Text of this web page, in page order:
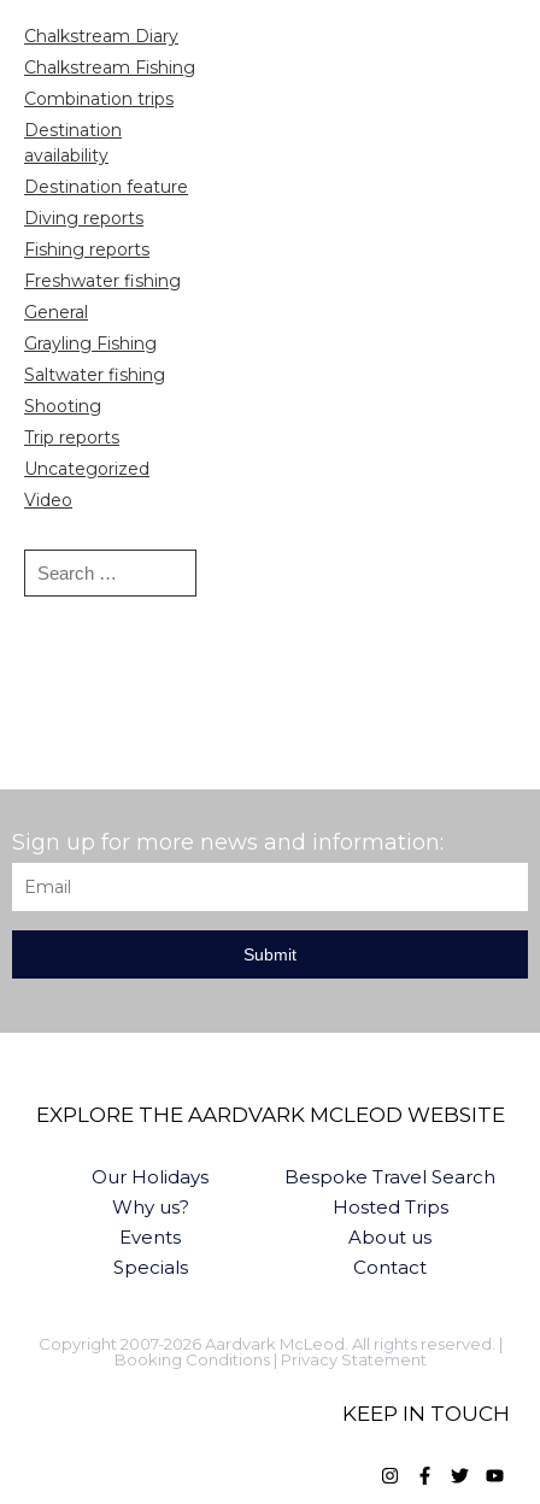
Chalkstream Diary
Chalkstream Fishing
Combination trips
Destination
availability
Destination feature
Diving reports
Fishing reports
Freshwater fishing
General
Grayling Fishing
Saltwater fishing
Shooting
Trip reports
Uncategorized
Video
Search
Sign up for more news and information:
EXPLORE THE AARDVARK MCLEOD WEBSITE
Our Holidays
Bespoke Travel Search
Why us?
Hosted Trips
Events
About us
Specials
Contact
Copyright 2007-2026 Aardvark McLeod. All rights reserved. |
Booking Conditions| Privacy Statement
KEEP IN TOUCH